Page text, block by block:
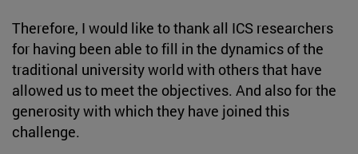
Therefore, I would like to thank all ICS researchers
for having been able to fill in the dynamics of the
traditional university world with others that have
allowed us to meet the objectives. And also for the
generosity with which they have joined this
challenge.